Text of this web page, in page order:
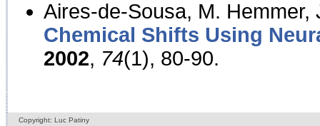
Aires-de-Sousa, M. Hemmer,
Chemical Shifts Using
2002, 74(1), 80-90.
Copyright: Luc Patiny